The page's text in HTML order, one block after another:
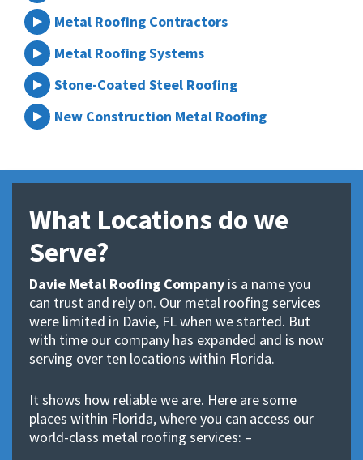
Metal Roofing Contractors
Metal Roofing Systems
Stone-Coated Steel Roofing
New Construction Metal Roofing
What Locations do we
Serve?
Davie Metal Roofing Companyis a name you
can trust and rely on. Our metal roofing services
were limited in Davie, FL when we started. But
with time our company has expanded and is now
serving over ten locations within Florida.
It shows how reliable we are. Here are some
places within Florida, where you can access our
world-class metal roofing services: –